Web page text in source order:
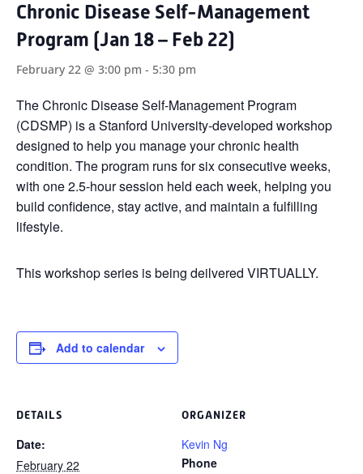
Chronic Disease Self-Management
Program (Jan 18 – Feb 22)
February 22 @ 3:00 pm - 5:30 pm
The Chronic Disease Self-Management Program
(CDSMP) is a Stanford University-developed workshop
designed to help you manage your chronic health
condition. The program runs for six consecutive weeks,
with one 2.5-hour session held each week, helping you
build confidence, stay active, and maintain a fulfilling
lifestyle.
This workshop series is being deilvered VIRTUALLY.
Add to calendar
DETAILS
Date:
February 22
ORGANIZER
Kevin Ng
Phone